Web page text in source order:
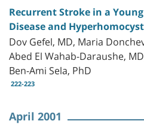
Recurrent Stroke in a
Disease and
Dov Gefel, MD, Maria
Abed El Wahab-Daraushe,
Ben-Ami Sela, PhD
222-223
April 2001